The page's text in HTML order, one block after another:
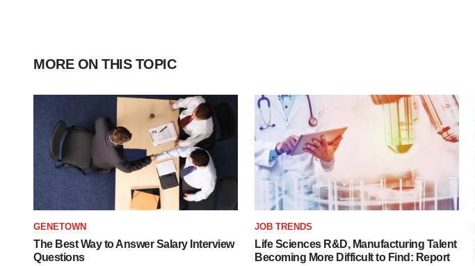
MORE ON THIS TOPIC
GENETOWN
The Best Way to Answer Salary Interview
Questions
JOB TRENDS
Life Sciences R&D, Manufacturing Talent
Becoming More Difficult to Find: Report